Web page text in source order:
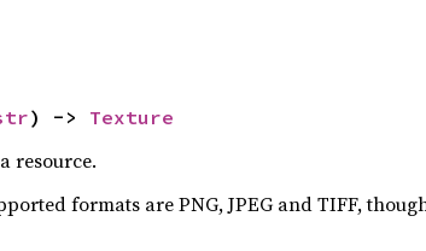
) -> Texture
resource.
formats are PNG, JPEG and TIFF,